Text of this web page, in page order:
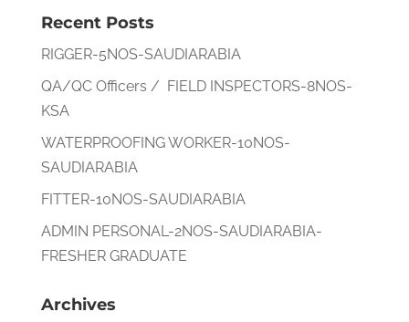
Recent Posts
RIGGER-5NOS-SAUDIARABIA
QA/QC Officers / FIELD INSPECTORS-8NOS-
KSA
WATERPROOFING WORKER-10NOS-
SAUDIARABIA
FITTER-10NOS-SAUDIARABIA
ADMIN PERSONAL-2NOS-SAUDIARABIA-
FRESHER GRADUATE
Archives